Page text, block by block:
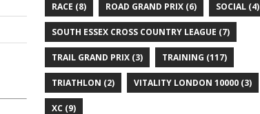
RACE (8) ROAD GRAND PRIX(6) SOCIAL(4)
SOUTH ESSEX CROSS COUNTRY LEAGUE (7)
TRAIL GRAND PRIX(3) TRAINING (117)
TRIATHLON (2) VITALITY LONDON 10000(3)
XC (9)